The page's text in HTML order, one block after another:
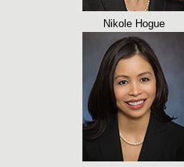
Nikole Hogue